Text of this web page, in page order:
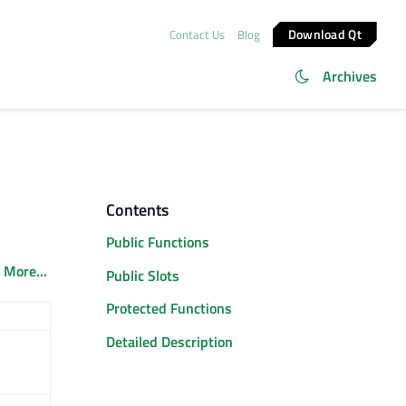
Contact Us Blog Download Qt
Archives
More...
Contents
Public Functions
Public Slots
Protected Functions
Detailed Description